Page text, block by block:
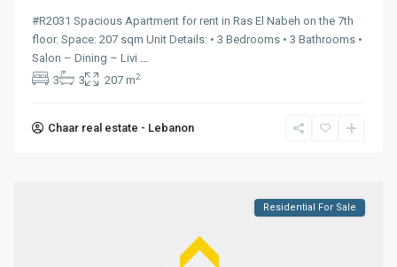
#R2031 Spacious Apartment for rent in Ras El Nabeh on the 7th
floor. Space: 207 sqm Unit Details: • 3 Bedrooms • 3 Bathrooms •
Salon – Dining – Livi
3
3 207 m2
Chaar real estate - Lebanon
Residential For Sale